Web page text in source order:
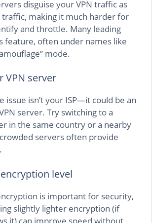
disguise your VPN traffic as
traffic, making it much harder for
and throttle. Many leading
feature, often under names like
mode.
VPN server
issue isn’t your ISP—it could be an
server. Try switching to a
in the same country or a nearby
servers often provide
level
is important for security,
slightly lighter encryption (if
it) can improve speed without